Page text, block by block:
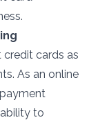
cards as
As an online
to